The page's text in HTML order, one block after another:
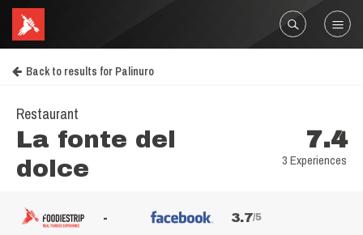
Back to results for Palinuro
Restaurant
La fonte del
dolce
7.4
3 Experiences
- 3.7/5